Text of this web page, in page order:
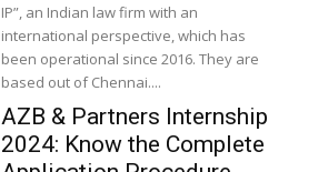
IP”, an Indian law firm with an
international perspective, which has
been operational since 2016. They are
based out of Chennai....
AZB & Partners Internship
2024: Know the Complete